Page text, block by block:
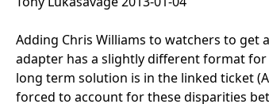
Adding Chris Williams to watchers to get
adapter has a slightly different format
long term solution is in the linked ticket
forced to account for these disparities